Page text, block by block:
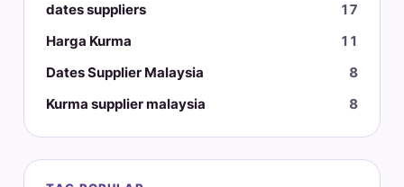
dates suppliers
17
Harga Kurma
11
Dates Supplier Malaysia
8
Kurma supplier malaysia
8